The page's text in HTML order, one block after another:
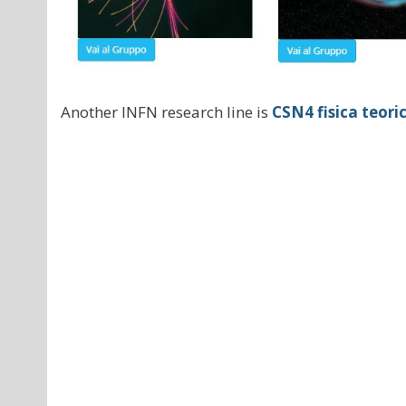
Another INFN research line is CSN4 fisica